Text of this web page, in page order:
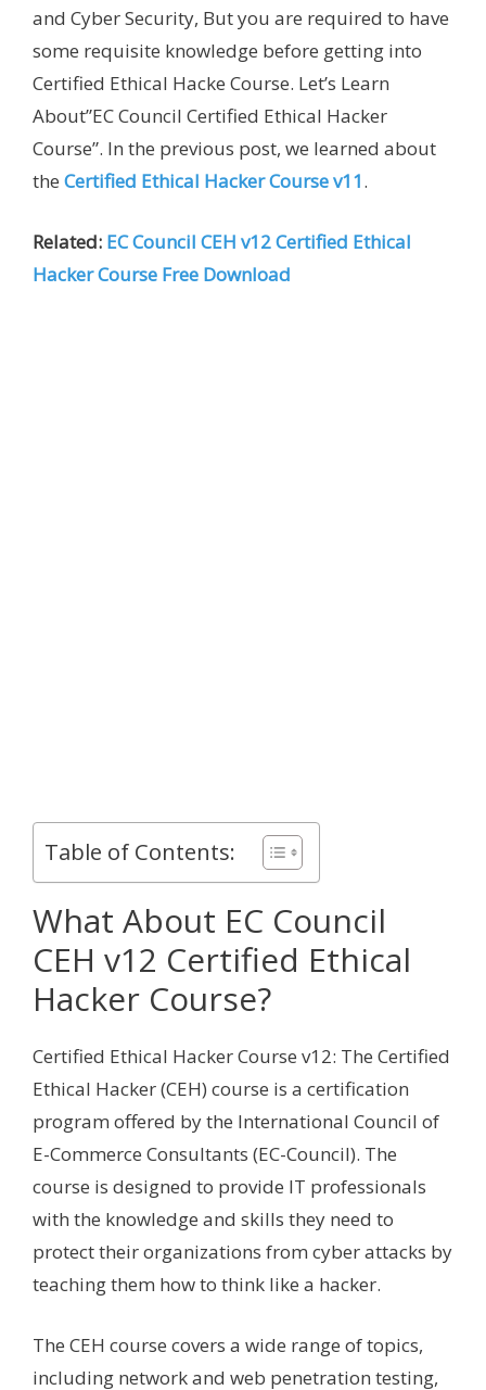
and Cyber Security, But you are required to have
some requisite knowledge before getting into
Certified Ethical Hacke Course. Let’s Learn
About”EC Council Certified Ethical Hacker
Course”. In the previous post, we learned about
the Certified Ethical Hacker Course v11.
Related: EC Council CEH v12 Certified Ethical
Hacker Course Free Download
Table of Contents:
What About EC Council
CEH v12 Certified Ethical
Hacker Course?
Certified Ethical Hacker Course v12: The Certified
Ethical Hacker (CEH) course is a certification
program offered by the International Council of
E-Commerce Consultants (EC-Council). The
course is designed to provide IT professionals
with the knowledge and skills they need to
protect their organizations from cyber attacks by
teaching them how to think like a hacker.
The CEH course covers a wide range of topics,
including network and web penetration testing,